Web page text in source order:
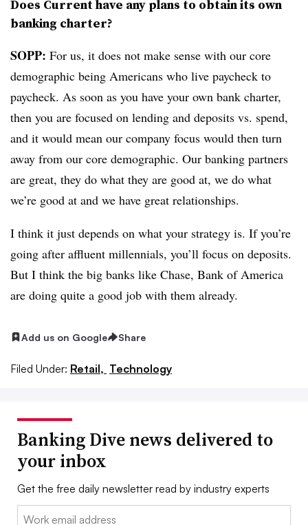
Does Current have any plans to obtain its own
banking charter?
SOPP: For us, it does not make sense with our core
demographic being Americans who live paycheck to
paycheck. As soon as you have your own bank charter,
then you are focused on lending and deposits vs. spend,
and it would mean our company focus would then turn
away from our core demographic. Our banking partners
are great, they do what they are good at, we do what
we’re good at and we have great relationships.
I think it just depends on what your strategy is. If you’re
going after affluent millennials, you’ll focus on deposits.
But I think the big banks like Chase, Bank of America
are doing quite a good job with them already.
Add us on Google Share
Filed Under: Retail, Technology
Banking Dive news delivered to
your inbox
Get the free daily newsletter read by industry experts
Email: